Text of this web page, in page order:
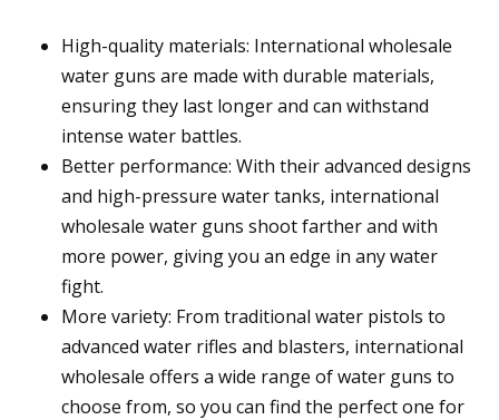
High-quality materials: International wholesale
water guns are made with durable materials,
ensuring they last longer and can withstand
intense water battles.
Better performance: With their advanced designs
and high-pressure water tanks, international
wholesale water guns shoot farther and with
more power, giving you an edge in any water
fight.
More variety: From traditional water pistols to
advanced water rifles and blasters, international
wholesale offers a wide range of water guns to
choose from, so you can find the perfect one for